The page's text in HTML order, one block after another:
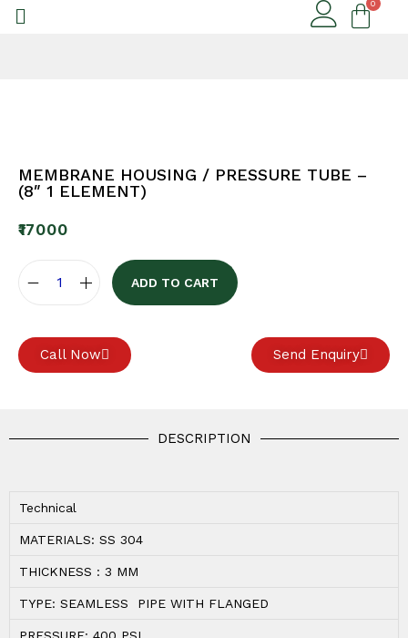
MEMBRANE HOUSING / PRESSURE TUBE –
(8″ 1 ELEMENT)
₹17000
ADD TO CART
Call Now Send Enquiry
DESCRIPTION
Technical
MATERIALS: SS 304
THICKNESS : 3 MM
TYPE: SEAMLESS PIPE WITH FLANGED